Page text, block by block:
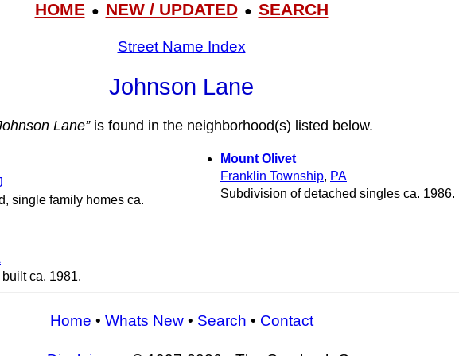
HOME● NEW / UPDATED● SEARCH
Street Name Index
Johnson Lane
Lane”is found in the neighborhood(s) listed below.
single family homes ca.
ca. 1981.
Mount Olivet
Franklin Township, PA
Subdivision of detached singles ca. 1986.
Home • Whats New• Search • Contact